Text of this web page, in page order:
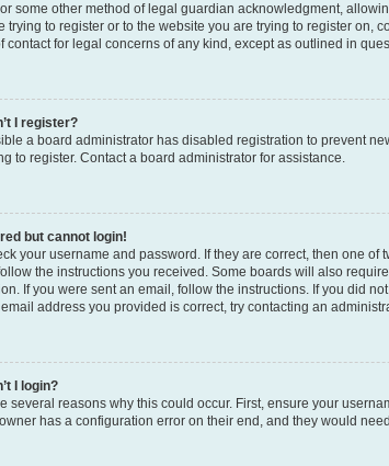
some other method of legal guardian acknowledgment,
trying to register or to the website you are trying to register on,
contact for legal concerns of any kind, except as outlined in
I register?
a board administrator has disabled registration to prevent
to register. Contact a board administrator for assistance.
but cannot login!
your username and password. If they are correct, then one
the instructions you received. Some boards will also
If you were sent an email, follow the instructions. If you did
address you provided is correct, try contacting an
I login?
several reasons why this could occur. First, ensure your
has a configuration error on their end, and they would